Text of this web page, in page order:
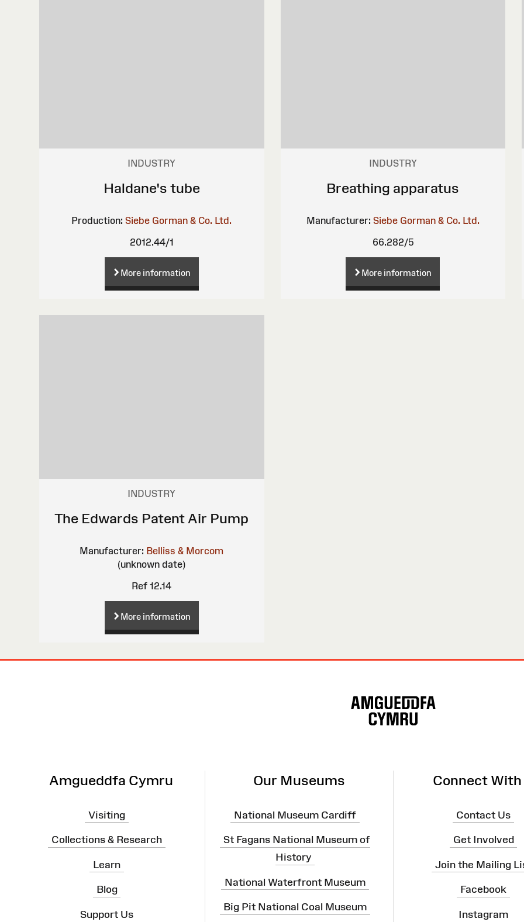
INDUSTRY
Haldane's tube
Production: Siebe Gorman & Co. Ltd.
2012.44/1
More information
INDUSTRY
Breathing apparatus
Manufacturer: Siebe Gorman & Co. Ltd.
66.282/5
More information
INDUSTRY
The Edwards Patent Air Pump
Manufacturer: Belliss & Morcom
(unknown date)
Ref 12.14
More information
Amgueddfa Cymru
Visiting
Collections & Research
Learn
Blog
Support Us
Our Museums
National Museum Cardiff
St Fagans National Museum of
History
National Waterfront Museum
Big Pit National Coal Museum
Connect With
Contact Us
Get Involved
Join the Mailing
Facebook
Instagram